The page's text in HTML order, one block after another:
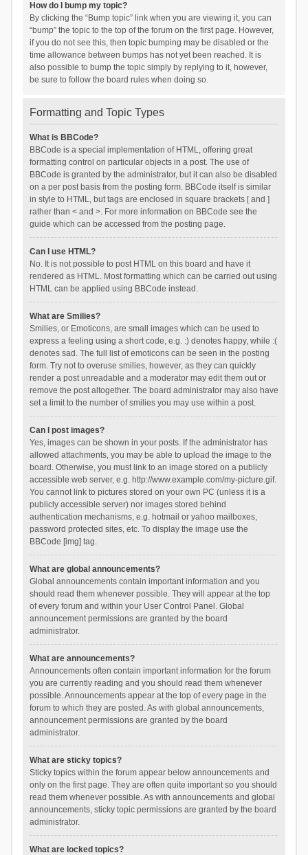
How do I bump my topic?
By clicking the “Bump topic” link when you are viewing it, you can
“bump” the topic to the top of the forum on the first page. However,
if you do not see this, then topic bumping may be disabled or the
time allowance between bumps has not yet been reached. It is
also possible to bump the topic simply by replying to it, however,
be sure to follow the board rules when doing so.
Formatting and Topic Types
What is BBCode?
BBCode is a special implementation of HTML, offering great
formatting control on particular objects in a post. The use of
BBCode is granted by the administrator, but it can also be disabled
on a per post basis from the posting form. BBCode itself is similar
in style to HTML, but tags are enclosed in square brackets [ and ]
rather than < and >. For more information on BBCode see the
guide which can be accessed from the posting page.
Can I use HTML?
No. It is not possible to post HTML on this board and have it
rendered as HTML. Most formatting which can be carried out using
HTML can be applied using BBCode instead.
What are Smilies?
Smilies, or Emoticons, are small images which can be used to
express a feeling using a short code, e.g. :) denotes happy, while :(
denotes sad. The full list of emoticons can be seen in the posting
form. Try not to overuse smilies, however, as they can quickly
render a post unreadable and a moderator may edit them out or
remove the post altogether. The board administrator may also have
set a limit to the number of smilies you may use within a post.
Can I post images?
Yes, images can be shown in your posts. If the administrator has
allowed attachments, you may be able to upload the image to the
board. Otherwise, you must link to an image stored on a publicly
accessible web server, e.g. http://www.example.com/my-picture.gif.
You cannot link to pictures stored on your own PC (unless it is a
publicly accessible server) nor images stored behind
authentication mechanisms, e.g. hotmail or yahoo mailboxes,
password protected sites, etc. To display the image use the
BBCode [img] tag.
What are global announcements?
Global announcements contain important information and you
should read them whenever possible. They will appear at the top
of every forum and within your User Control Panel. Global
announcement permissions are granted by the board
administrator.
What are announcements?
Announcements often contain important information for the forum
you are currently reading and you should read them whenever
possible. Announcements appear at the top of every page in the
forum to which they are posted. As with global announcements,
announcement permissions are granted by the board
administrator.
What are sticky topics?
Sticky topics within the forum appear below announcements and
only on the first page. They are often quite important so you should
read them whenever possible. As with announcements and global
announcements, sticky topic permissions are granted by the board
administrator.
What are locked topics?